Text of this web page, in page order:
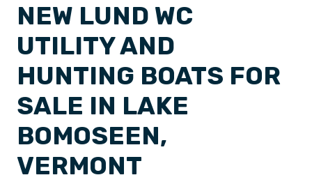
NEW LUND WC
UTILITY AND
HUNTING BOATS FOR
SALE IN LAKE
BOMOSEEN,
VERMONT